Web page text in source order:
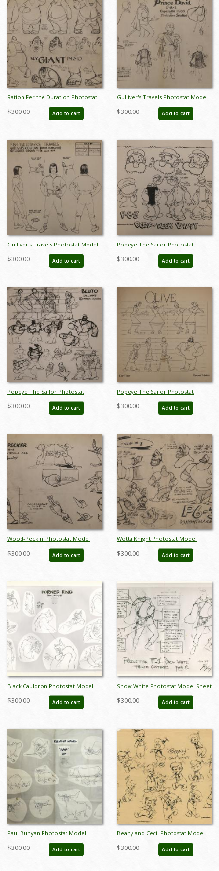
Ration Fer the Duration Photostat
Model Sheet - ID:marfleischer6006
$300.00 Add to cart
Gulliver's Travels Photostat Model
Sheet - ID:margulliver6032
$300.00 Add to cart
Gulliver's Travels Photostat Model
Sheet - ID:margulliver6038
$300.00 Add to cart
Popeye The Sailor Photostat
Model Sheet - ID:marpopeye5891
$300.00 Add to cart
Popeye The Sailor Photostat
Model Sheet - ID:marpopeye5979
$300.00 Add to cart
Popeye The Sailor Photostat
Model Sheet - ID:marpopeye5988
$300.00 Add to cart
Wood-Peckin' Photostat Model
Sheet - ID:marpopeye5991
$300.00 Add to cart
Wotta Knight Photostat Model
Sheet - ID:marpopeye6003
$300.00 Add to cart
Black Cauldron Photostat Model
Sheet - ID: janmodel20133
$300.00 Add to cart
Snow White Photostat Model Sheet
- ID: janmodel20350
$300.00 Add to cart
Paul Bunyan Photostat Model
Sheet - ID: julybunyan20311
$300.00 Add to cart
Beany and Cecil Photostat Model
Sheet - ID: augbeany21087
$300.00 Add to cart